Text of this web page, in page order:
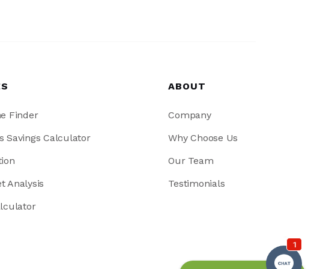
Finder
Savings Calculator
Analysis
ABOUT
Company
Why Choose Us
Our Team
Testimonials